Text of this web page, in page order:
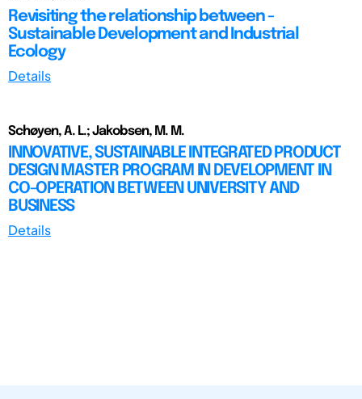
Revisiting the relationship between -
Sustainable Development and Industrial
Ecology
Details
Schøyen, A. L.; Jakobsen, M. M.
INNOVATIVE, SUSTAINABLE INTEGRATED PRODUCT
DESIGN MASTER PROGRAM IN DEVELOPMENT IN
CO-OPERATION BETWEEN UNIVERSITY AND
BUSINESS
Details